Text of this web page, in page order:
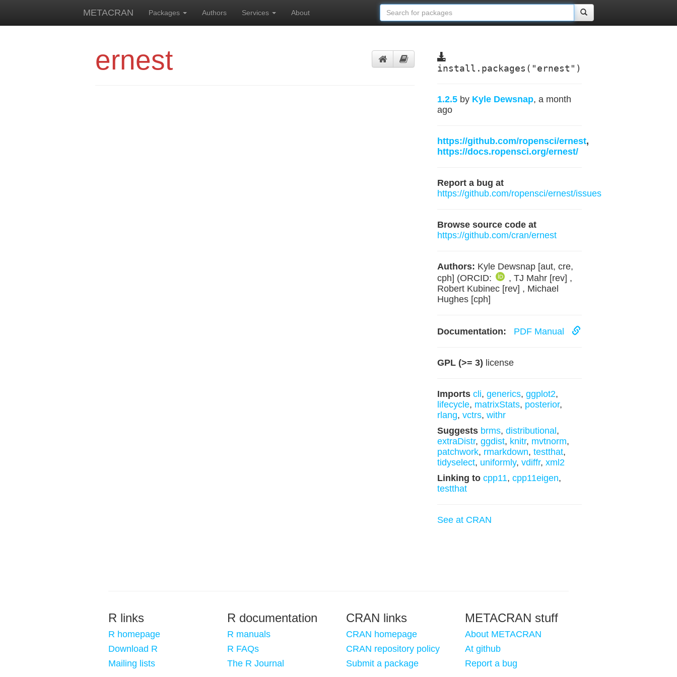
METACRAN Packages Authors Services About
ernest install.packages("ernest")
1.2.5 by Kyle Dewsnap, a month
ago
https://github.com/ropensci/ernest,
https://docs.ropensci.org/ernest/
Report a bug at
https://github.com/ropensci/ernest/issues
Browse source code at
https://github.com/cran/ernest
Authors: Kyle Dewsnap [aut, cre,
cph] (ORCID:
, TJ Mahr [rev] ,
Robert Kubinec [rev] , Michael
Hughes [cph]
Documentation: PDF Manual
GPL (>= 3) license
Imports cli, generics, ggplot2,
lifecycle, matrixStats, posterior,
rlang, vctrs, withr
Suggests brms, distributional ,
extraDistr, ggdist, knitr, mvtnorm,
patchwork, rmarkdown, testthat,
tidyselect, uniformly, vdiffr, xml2
Linking to cpp11, cpp11eigen,
testthat
See at CRAN
R links
R homepage
Download R
Mailing lists
R documentation
R manuals
R FAQs
The R Journal
CRAN links
CRAN homepage
CRAN repository policy
Submit a package
METACRAN stuff
About METACRAN
At github
Report a bug